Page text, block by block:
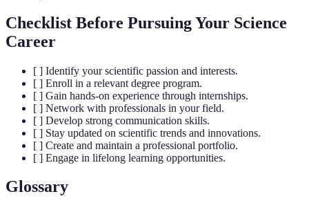
Checklist Before Pursuing Your Science
Career
[ ] Identify your scientific passion and interests.
[ ] Enroll in a relevant degree program.
[ ] Gain hands-on experience through internships.
[ ] Network with professionals in your field.
[ ] Develop strong communication skills.
[ ] Stay updated on scientific trends and innovations.
[ ] Create and maintain a professional portfolio.
[ ] Engage in lifelong learning opportunities.
Glossary